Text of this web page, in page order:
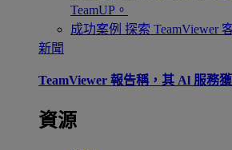
TeamUP。
成功案例 探索 TeamViewer
新聞
TeamViewer 報告稱，其 Al 服務
資源